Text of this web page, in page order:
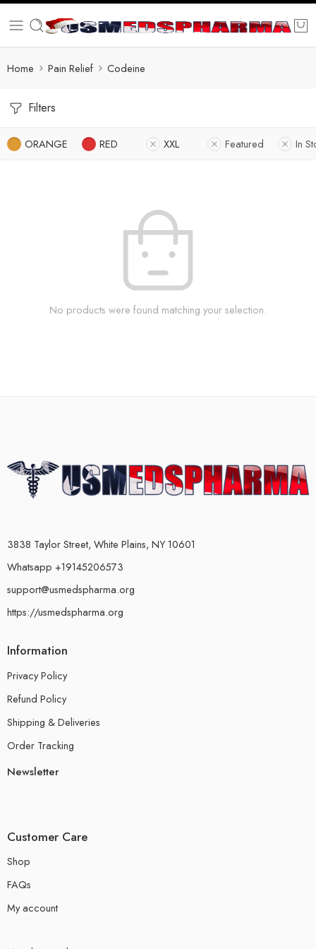
Home Pain Relief Codeine
Filters
ORANGE RED XXL Featured In
No products were found matching your selection.
3838 Taylor Street, White Plains, NY 10601
Whatsapp +19145206573
support@usmedspharma.org
https://usmedspharma.org
Information
Privacy Policy
Refund Policy
Shipping & Deliveries
Order Tracking
Newsletter
Customer Care
Shop
FAQs
My account